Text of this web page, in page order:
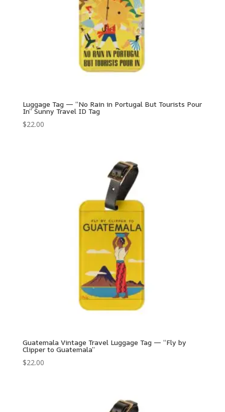
Luggage Tag — “No Rain in Portugal But Tourists Pour
In” Sunny Travel ID Tag
$22.00
Guatemala Vintage Travel Luggage Tag — “Fly by
Clipper to Guatemala”
$22.00